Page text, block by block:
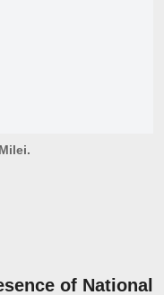
of National